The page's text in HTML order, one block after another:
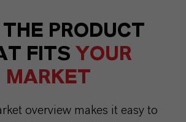
THE PRODUCT
FITS YOUR
MARKET
overview makes it easy to